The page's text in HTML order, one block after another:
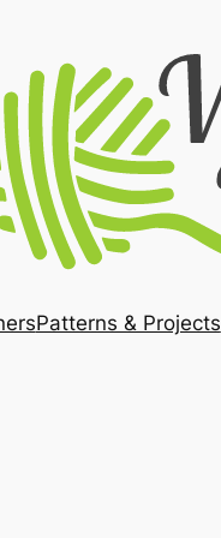
Patterns & Projects